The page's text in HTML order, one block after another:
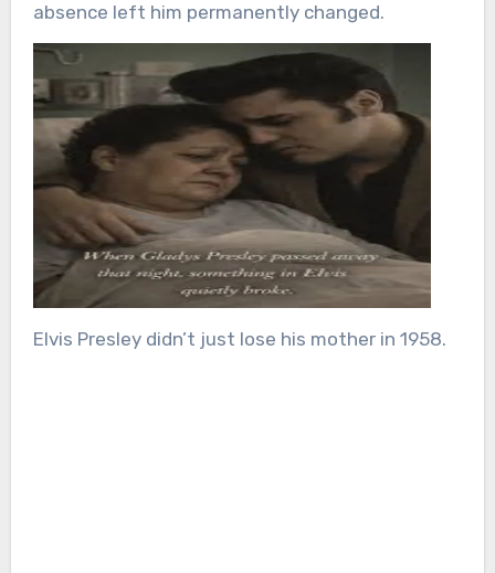
absence left him permanently changed.
Elvis Presley didn’t just lose his mother in 1958.